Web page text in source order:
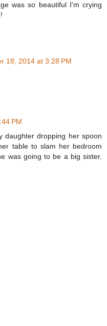
was so beautiful I'm crying
18, 2014 at 3:28 PM
PM
daughter dropping her spoon
table to slam her bedroom
was going to be a big sister.